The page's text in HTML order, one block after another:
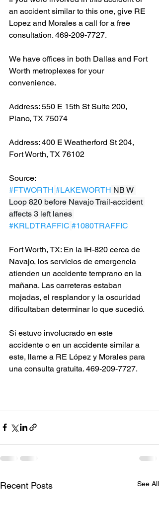
an accident similar to this one, give RE
Lopez and Morales a call for a free
consultation. 469-209-7727.
We have offices in both Dallas and Fort
Worth metroplexes for your
convenience.
Address: 550 E 15th St Suite 200,
Plano, TX 75074
Address: 400 E Weatherford St 204,
Fort Worth, TX 76102
Source:
#FTWORTH #LAKEWORTH NB W
Loop 820 before Navajo Trail-accident
affects 3 left lanes
#KRLDTRAFFIC #1080TRAFFIC
Fort Worth, TX: En la IH-820 cerca de
Navajo, los servicios de emergencia
atienden un accidente temprano en la
mañana. Las carreteras estaban
mojadas, el resplandor y la oscuridad
dificultaban determinar lo que sucedió.
Si estuvo involucrado en este
accidente o en un accidente similar a
este, llame a RE López y Morales para
una consulta gratuita. 469-209-7727.
Recent Posts See All